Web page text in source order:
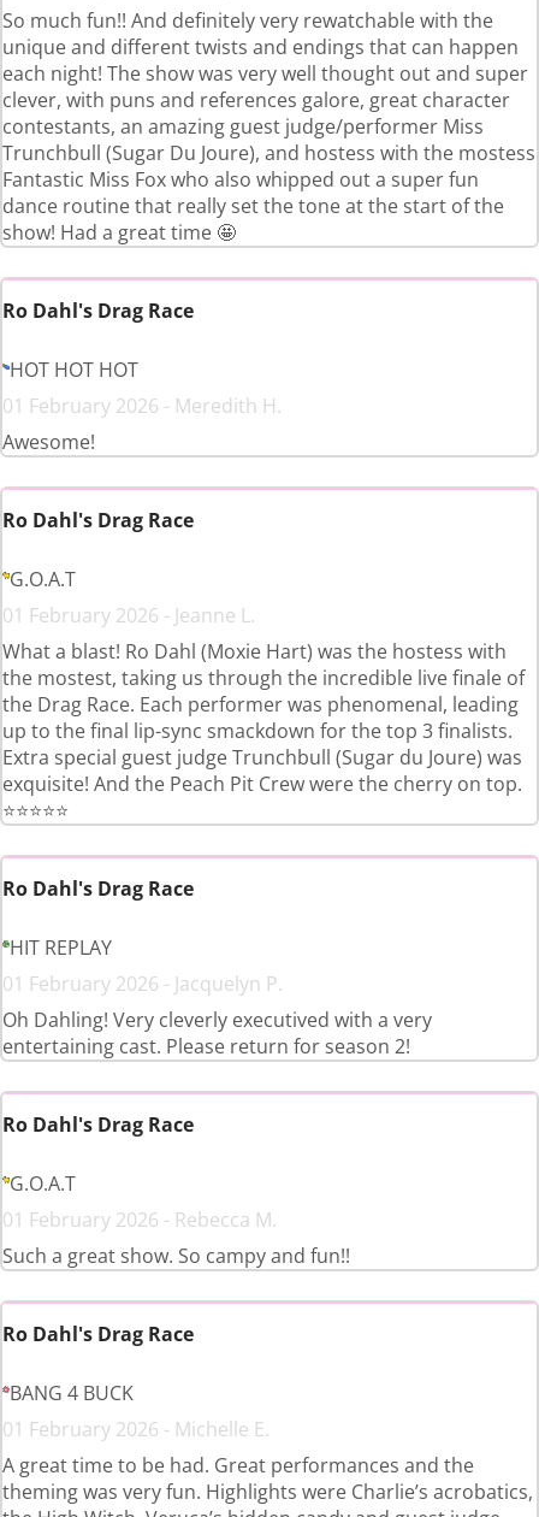
So much fun!! And definitely very rewatchable with the
unique and different twists and endings that can happen
each night! The show was very well thought out and super
clever, with puns and references galore, great character
contestants, an amazing guest judge/performer Miss
Trunchbull (Sugar Du Joure), and hostess with the mostess
Fantastic Miss Fox who also whipped out a super fun
dance routine that really set the tone at the start of the
show! Had a great time 🤩
Ro Dahl's Drag Race
HOT HOT HOT
01 February 2026 - Meredith H.
Awesome!
Ro Dahl's Drag Race
G.O.A.T
01 February 2026 - Jeanne L.
What a blast! Ro Dahl (Moxie Hart) was the hostess with
the mostest, taking us through the incredible live finale of
the Drag Race. Each performer was phenomenal, leading
up to the final lip-sync smackdown for the top 3 finalists.
Extra special guest judge Trunchbull (Sugar du Joure) was
exquisite! And the Peach Pit Crew were the cherry on top.
⭐⭐⭐⭐⭐
Ro Dahl's Drag Race
HIT REPLAY
01 February 2026 - Jacquelyn P.
Oh Dahling! Very cleverly executived with a very
entertaining cast. Please return for season 2!
Ro Dahl's Drag Race
G.O.A.T
01 February 2026 - Rebecca M.
Such a great show. So campy and fun!!
Ro Dahl's Drag Race
BANG 4 BUCK
01 February 2026 - Michelle E.
A great time to be had. Great performances and the
theming was very fun. Highlights were Charlie’s acrobatics,